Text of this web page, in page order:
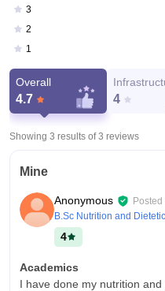
3
2
1
Overall
4.7 4
Showing 3 results of3 reviews
Mine
Anonymous Posted
B.Sc Nutrition and
4
Academics
I have done my nutrition